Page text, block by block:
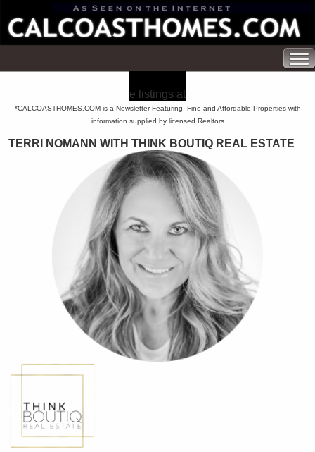
e listings at
*CALCOASTHOMES.COM is a Newsletter Featuring Fine and Affordable Properties with
information supplied by licensed Realtors
TERRI NOMANN WITH THINK BOUTIQ REAL ESTATE